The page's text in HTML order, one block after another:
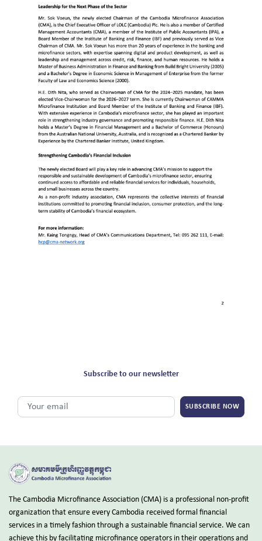
Subscribe to our newsletter
SUBSCRIBE NOW
The Cambodia Microfinance Association (CMA) is a professional non-profit
organization that ensure every Cambodia received formal financial
services in a timely fashion through a sustainable financial service. We can
achieve this by facilitating microfinance operators in their operations and